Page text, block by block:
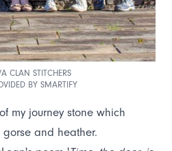
CLAN STITCHERS
BY SMARTIFY
my journey stone which
and heather.